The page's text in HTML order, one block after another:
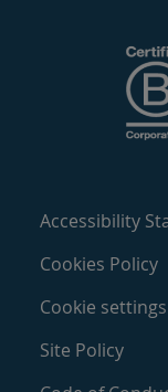
Accessibility
Cookies Policy
Cookie settings
Site Policy